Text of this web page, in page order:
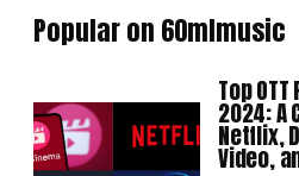
Popular on 60mlmusic
Top
2024: A
Netflix,
Video,